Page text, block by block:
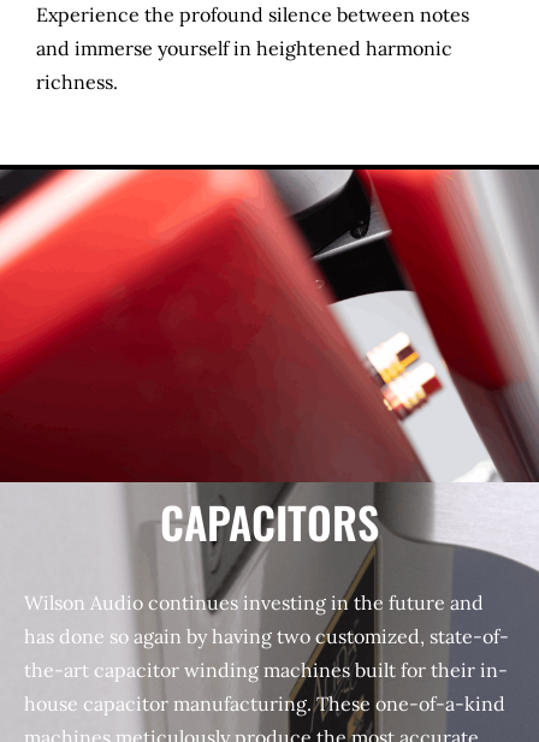
Experience the profound silence between notes
and immerse yourself in heightened harmonic
richness.
CAPACITORS
Wilson Audio continues investing in the future and
has done so again by having two customized, state-of-
the-art capacitor winding machines built for their in-
house capacitor manufacturing. These one-of-a-kind
machines meticulously produce the most accurate,